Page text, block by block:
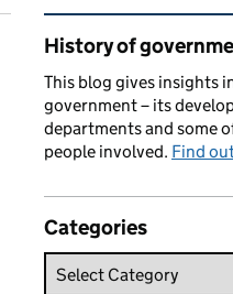
Related
History of
This blog gives insights
government – its
departments and some
people involved. Find
Categories